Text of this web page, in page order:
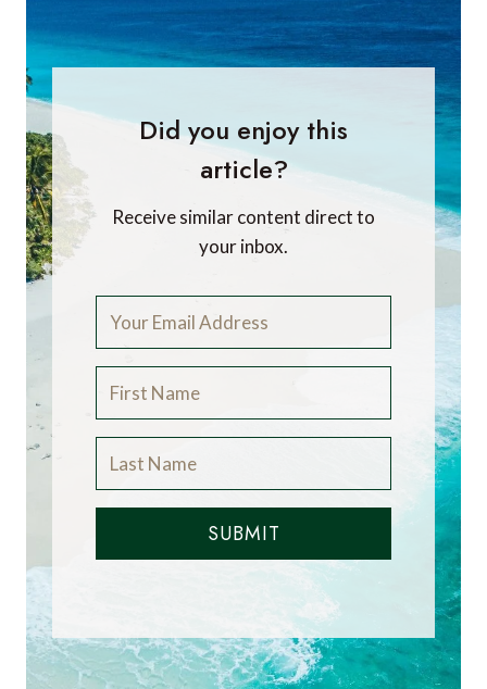
Did you enjoy this
article?
Receive similar content direct to
your inbox.
SUBMIT